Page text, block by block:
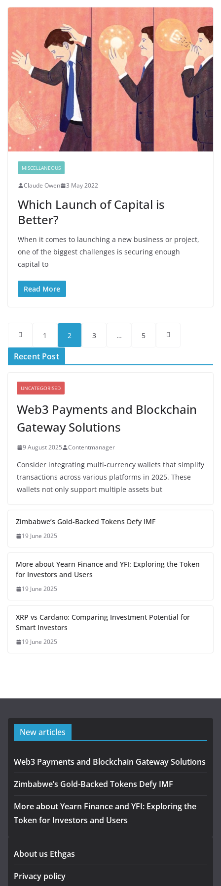
MISCELLANEOUS
Claude Owen 3 May 2022
Which Launch of Capital is
Better?
When it comes to launching a new business or project,
one of the biggest challenges is securing enough
capital to
Read More
Posts
pagination
1 2 3 … 5
Recent Post
UNCATEGORISED
Web3 Payments and Blockchain
Gateway Solutions
9 August 2025 Contentmanager
Consider integrating multi-currency wallets that simplify
transactions across various platforms in 2025. These
wallets not only support multiple assets but
Zimbabwe’s Gold-Backed Tokens Defy IMF
19 June 2025
More about Yearn Finance and YFI: Exploring the Token
for Investors and Users
19 June 2025
XRP vs Cardano: Comparing Investment Potential for
Smart Investors
19 June 2025
New articles
Web3 Payments and Blockchain Gateway Solutions
Zimbabwe’s Gold-Backed Tokens Defy IMF
More about Yearn Finance and YFI: Exploring the
Token for Investors and Users
About us Ethgas
Privacy policy